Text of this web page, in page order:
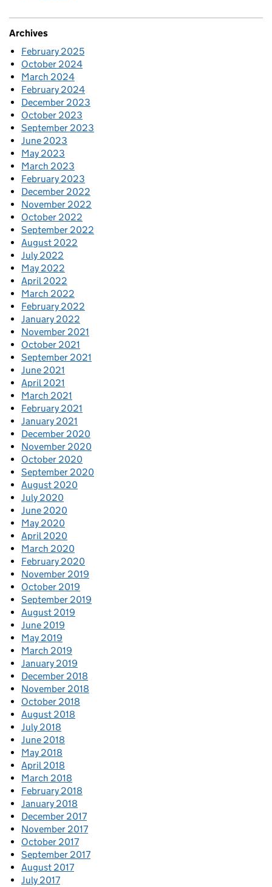
Archives
February 2025
October 2024
March 2024
February 2024
December 2023
October 2023
September 2023
June 2023
May 2023
March 2023
February 2023
December 2022
November 2022
October 2022
September 2022
August 2022
July 2022
May 2022
April 2022
March 2022
February 2022
January 2022
November 2021
October 2021
September 2021
June 2021
April 2021
March 2021
February 2021
January 2021
December 2020
November 2020
October 2020
September 2020
August 2020
July 2020
June 2020
May 2020
April 2020
March 2020
February 2020
November 2019
October 2019
September 2019
August 2019
June 2019
May 2019
March 2019
January 2019
December 2018
November 2018
October 2018
August 2018
July 2018
June 2018
May 2018
April 2018
March 2018
February 2018
January 2018
December 2017
November 2017
October 2017
September 2017
August 2017
July 2017